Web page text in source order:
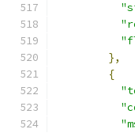
},
{